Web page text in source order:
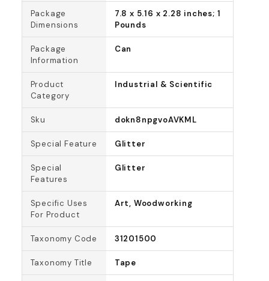
Package
Dimensions
7.8 x 5.16 x 2.28 inches; 1
Pounds
Package
Information
Can
Product
Category
Industrial & Scientific
Sku dokn8npgvoAVKML
Special Feature Glitter
Special
Features
Glitter
Specific Uses
For Product
Art, Woodworking
Taxonomy Code 31201500
Taxonomy Title Tape